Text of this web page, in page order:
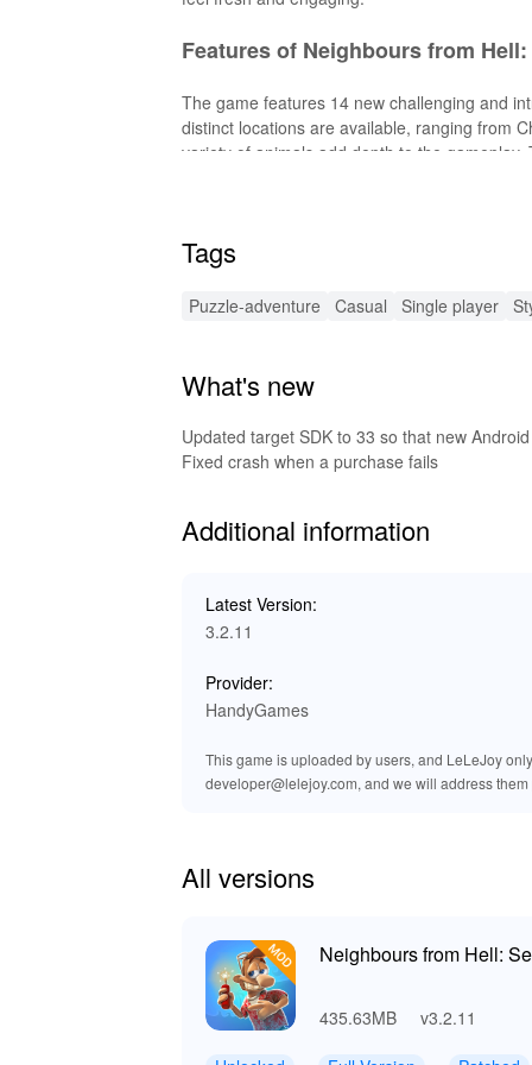
Features of Neighbours from
The game features 14 new challenging and
distinct locations are available, ranging from
variety of animals add depth to the
episodes without any restrictions.
Functions of Neighbours from
This MOD allows players to enjoy the full
additional content. It provides unrestricted
Exclusive Advantages of
updates, and exclusive titles, making it your
experiences. By downloading the
Tags
Puzzle-adventure Casual Single player
What's new
Updated target SDK to 33 so that new
Fixed crash when a purchase fails
Additional information
Latest Version:
3.2.11
Provider:
HandyGames
This game is uploaded by users, and LeLeJoy
developer@lelejoy.com, and we will address them
All versions
Neighbours from Hell:
435.63MB v3.2.11